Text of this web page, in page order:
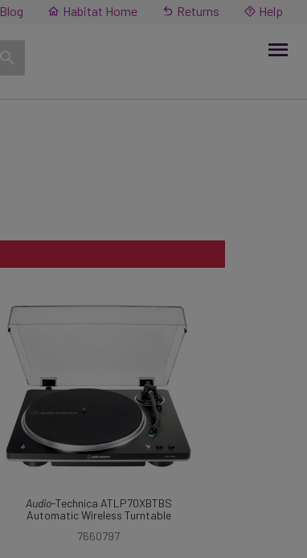
Blog Habitat Home Returns Help
Audio-Technica ATLP70XBTBS
Automatic Wireless Turntable
7660797